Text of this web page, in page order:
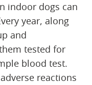
indoor dogs can
year, along
and
tested for
blood test.
reactions